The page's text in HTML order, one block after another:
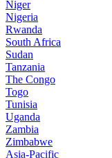
Niger
Nigeria
Rwanda
South Africa
Sudan
Tanzania
The Congo
Togo
Tunisia
Uganda
Zambia
Zimbabwe
Asia-Pacific